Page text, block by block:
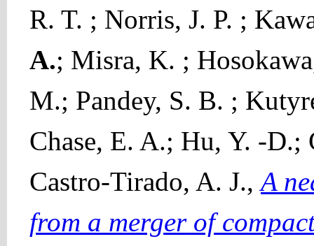
R. T. ; Norris, J. P. ;
A.; Misra, K. ;
M.; Pandey, S. B. ;
Chase, E. A.; Hu, Y. -
Castro-Tirado, A. J.,A
from a merger of